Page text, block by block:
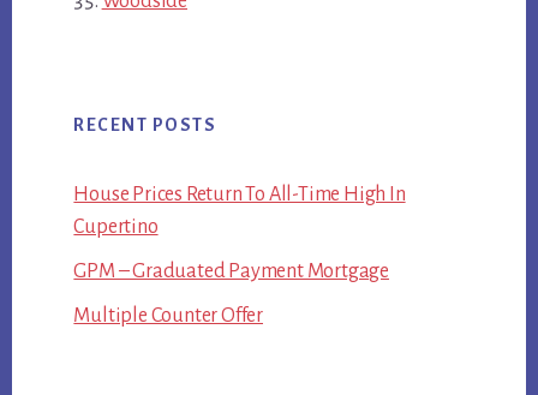
RECENT POSTS
House Prices Return To All-Time High In
Cupertino
GPM – Graduated Payment Mortgage
Multiple Counter Offer